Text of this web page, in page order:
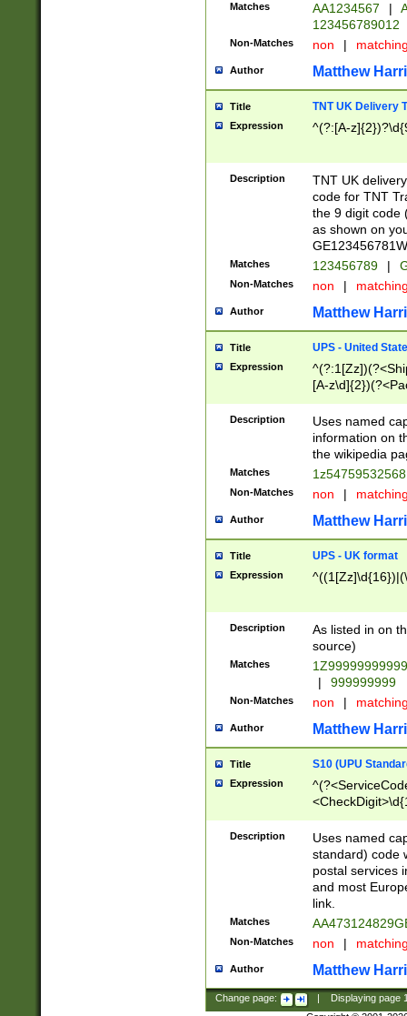
Matches AA1234567 |
123456789012
Non-Matches non |
Author Matthew
Title TNT UK Delivery
Expression ^(?:[A-
Description
TNT UK
code for TNT
the 9 digit code
as shown on
Matches 123456789 |
Non-Matches non |
Author Matthew
Title UPS - United
Expression
[A-
Description
Uses named
information on
the wikipedia
Matches
Non-Matches non |
Author Matthew
Title UPS - UK format
Expression
Description
As listed in on
source)
Matches
|
999999999
Non-Matches non |
Author Matthew
Title S10 (UPU
Expression
Description
Uses named
standard) code
postal services
and most
link.
Matches
Non-Matches non |
Author Matthew
Change page: Displaying page